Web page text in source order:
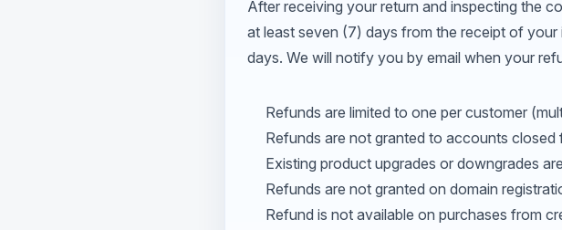
After receiving your return and inspecting the
at least seven (7) days from the receipt of
days. We will notify you by email when your
Refunds are limited to one per customer
Refunds are not granted to accounts
Existing product upgrades or downgrades
Refunds are not granted on domain
Refund is not available on purchases from